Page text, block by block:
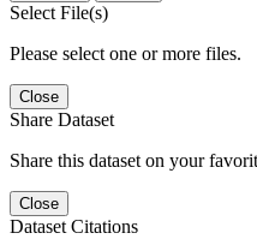
Select File(s)
Please select one or more files.
Close
Share Dataset
Share this dataset on your
Close
Dataset Citations